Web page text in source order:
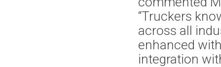
“Truckers
across all
enhanced
integration